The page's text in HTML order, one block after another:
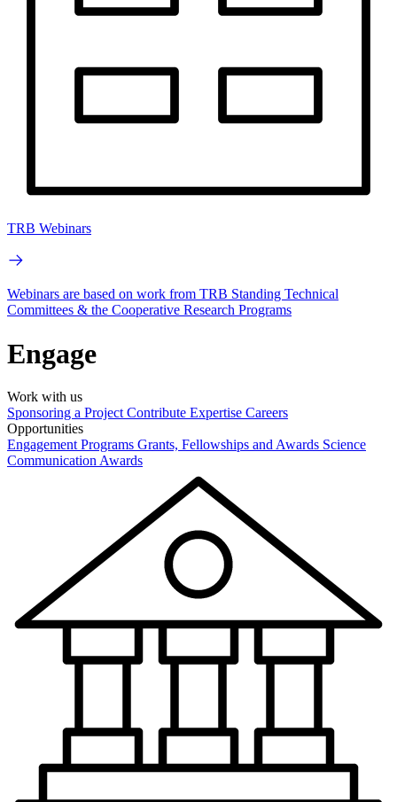
TRB Webinars
Webinars are based on work from TRB Standing Technical
Committees & the Cooperative Research Programs
Engage
Work with us
Sponsoring a Project Contribute Expertise Careers
Opportunities
Engagement Programs Grants, Fellowships and Awards Science
Communication Awards